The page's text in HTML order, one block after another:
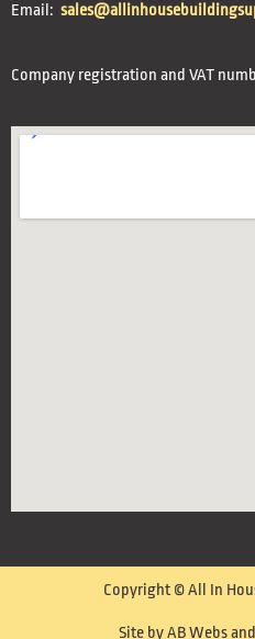
Email:
Company registration and VAT
Copyright © All In
Site by AB Webs